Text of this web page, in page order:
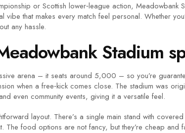
or Scottish lower‑league action,
vibe that makes every match feel personal. Whether
any hassle.
Stadium
arena – it seats around 5,000 – so you’re
when a free‑kick comes close. The stadium was
even community events, giving it a versatile feel.
layout. There’s a single main stand with
food options are not fancy, but they’re cheap and